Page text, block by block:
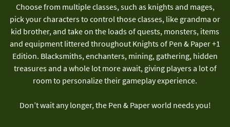
Choose from multiple classes, such as knights and mages,
pick your characters to control those classes, like grandma or
kid brother, and take on the loads of quests, monsters, items
and equipment littered throughout Knights of Pen & Paper +1
Edition. Blacksmiths, enchanters, mining, gathering, hidden
treasures and a whole lot more await, giving players a lot of
room to personalize their gameplay experience.
Don’t wait any longer, the Pen & Paper world needs you!